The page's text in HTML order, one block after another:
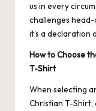
us in every
challenges head-
it’s a declaration
How to Choose
T-Shirt
When selecting
Christian T-Shirt,